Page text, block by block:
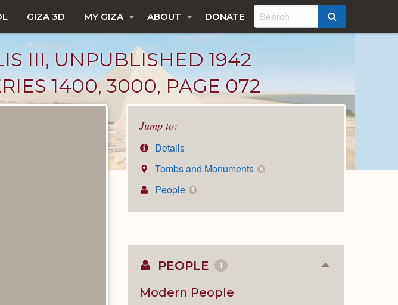
GIZA 3D MY GIZA ABOUT DONATE
III, UNPUBLISHED 1942
1400, 3000, PAGE 072
Jump to:
Details
Tombs and Monuments
5
People 1
PEOPLE 1 Collapse
Modern People